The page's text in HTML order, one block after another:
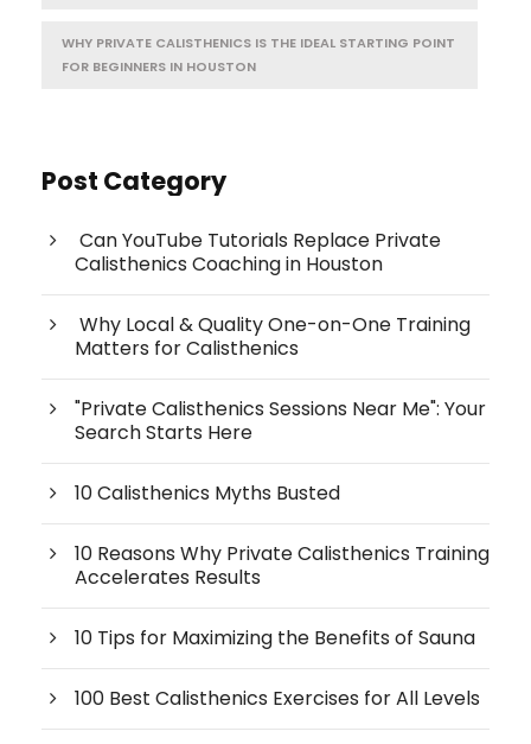
WHY PRIVATE CALISTHENICS IS THE IDEAL STARTING POINT
FOR BEGINNERS IN HOUSTON
Post Category
Can YouTube Tutorials Replace Private
Calisthenics Coaching in Houston
Why Local & Quality One-on-One Training
Matters for Calisthenics
"Private Calisthenics Sessions Near Me": Your
Search Starts Here
10 Calisthenics Myths Busted
10 Reasons Why Private Calisthenics Training
Accelerates Results
10 Tips for Maximizing the Benefits of Sauna
100 Best Calisthenics Exercises for All Levels